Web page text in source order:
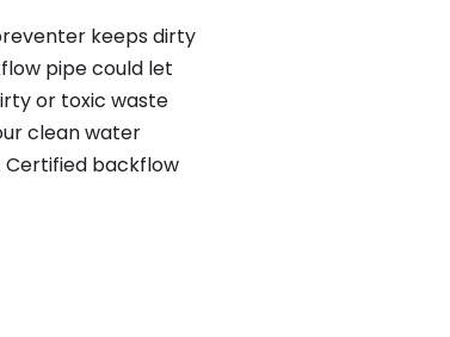
keeps dirty
pipe could let
or toxic waste
clean water
Certified backflow